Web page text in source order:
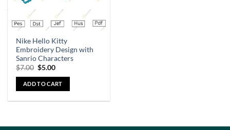
Nike Hello Kitty
Embroidery Design with
Sanrio Characters
$7.00 $5.00
ADD TO CART